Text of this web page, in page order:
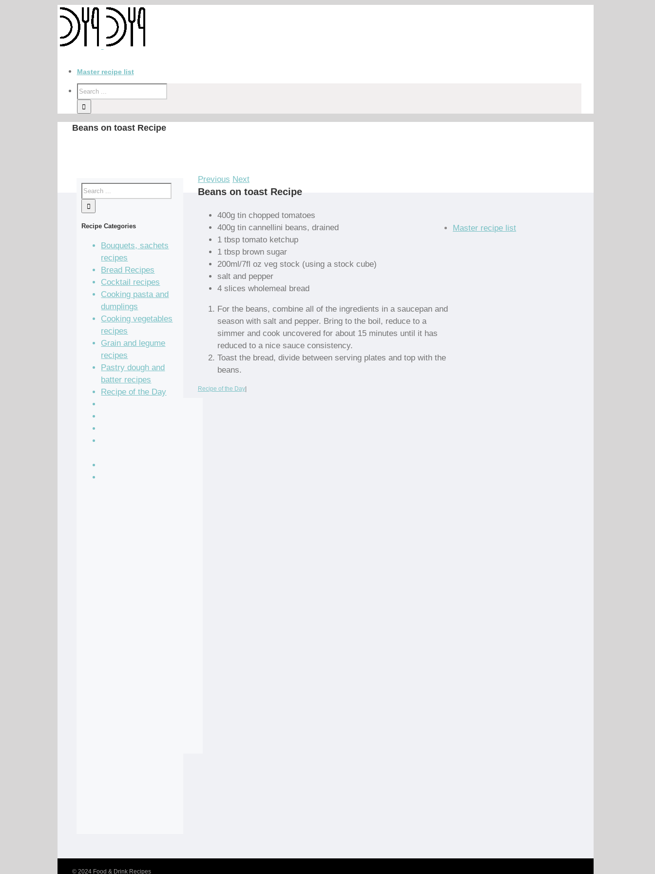
Master recipe list
Beans on toast Recipe
Previous Next
Beans on toast Recipe
400g tin chopped tomatoes
400g tin cannellini beans, drained
1 tbsp tomato ketchup
1 tbsp brown sugar
200ml/7fl oz veg stock (using a stock cube)
salt and pepper
4 slices wholemeal bread
For the beans, combine all of the ingredients in a saucepan and
season with salt and pepper. Bring to the boil, reduce to a
simmer and cook uncovered for about 15 minutes until it has
reduced to a nice sauce consistency.
Toast the bread, divide between serving plates and top with the
beans.
Recipe of the Day|
Recipe Categories
Bouquets, sachets
recipes
Bread Recipes
Cocktail recipes
Cooking pasta and
dumplings
Cooking vegetables
recipes
Grain and legume
recipes
Pastry dough and
batter recipes
Recipe of the Day
Master recipe list
© 2024 Food & Drink Recipes